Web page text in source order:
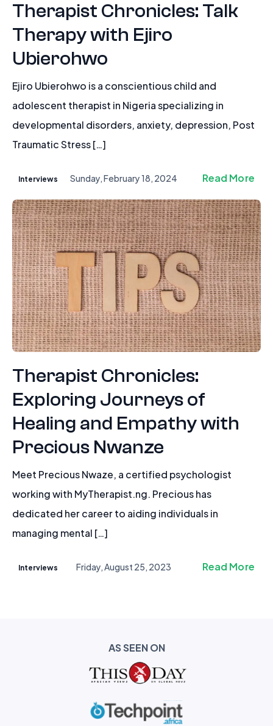
Therapist Chronicles: Talk
Therapy with Ejiro
Ubierohwo
Ejiro Ubierohwo is a conscientious child and
adolescent therapist in Nigeria specializing in
developmental disorders, anxiety, depression, Post
Traumatic Stress […]
Interviews Sunday, February 18, 2024 Read More
Therapist Chronicles:
Exploring Journeys of
Healing and Empathy with
Precious Nwanze
Meet Precious Nwaze, a certified psychologist
working with MyTherapist.ng. Precious has
dedicated her career to aiding individuals in
managing mental […]
Interviews Friday, August 25, 2023 Read More
AS SEEN ON